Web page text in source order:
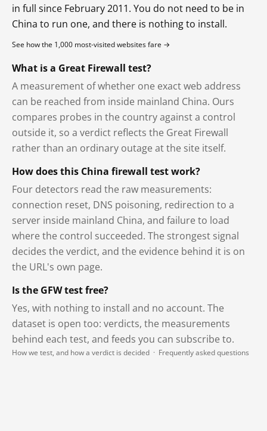
in full since February 2011. You do not need to be in
China to run one, and there is nothing to install.
See how the 1,000 most-visited websites fare →
What is a Great Firewall test?
A measurement of whether one exact web address
can be reached from inside mainland China. Ours
compares probes in the country against a control
outside it, so a verdict reflects the Great Firewall
rather than an ordinary outage at the site itself.
How does this China firewall test work?
Four detectors read the raw measurements:
connection reset, DNS poisoning, redirection to a
server inside mainland China, and failure to load
where the control succeeded. The strongest signal
decides the verdict, and the evidence behind it is on
the URL's own page.
Is the GFW test free?
Yes, with nothing to install and no account. The
dataset is open too: verdicts, the measurements
behind each test, and feeds you can subscribe to.
How we test, and how a verdict is decided · Frequently asked questions